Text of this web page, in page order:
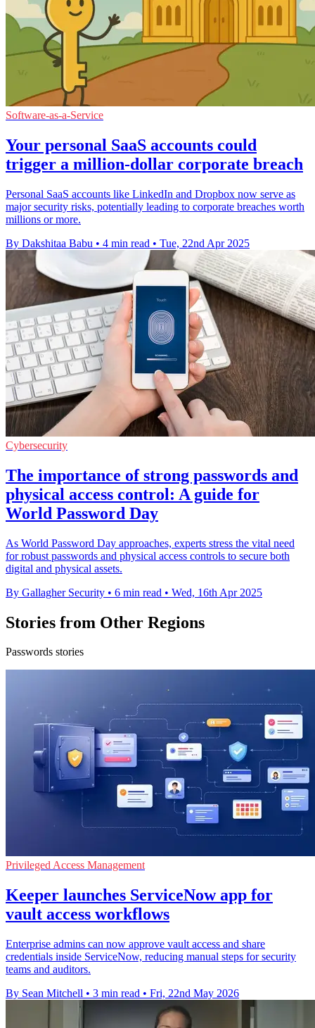
Software-as-a-Service
Your personal SaaS accounts could
trigger a million-dollar corporate breach
Personal SaaS accounts like LinkedIn and Dropbox now serve as
major security risks, potentially leading to corporate breaches worth
millions or more.
By Dakshitaa Babu • 4 min read • Tue, 22nd Apr 2025
Cybersecurity
The importance of strong passwords and
physical access control: A guide for
World Password Day
As World Password Day approaches, experts stress the vital need
for robust passwords and physical access controls to secure both
digital and physical assets.
By Gallagher Security • 6 min read • Wed, 16th Apr 2025
Stories from Other Regions
Passwords stories
Privileged Access Management
Keeper launches ServiceNow app for
vault access workflows
Enterprise admins can now approve vault access and share
credentials inside ServiceNow, reducing manual steps for security
teams and auditors.
By Sean Mitchell • 3 min read • Fri, 22nd May 2026